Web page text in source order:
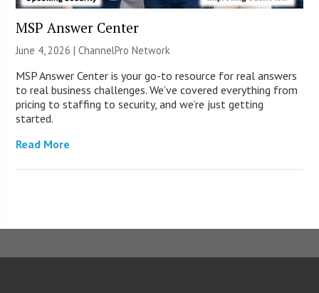
MSP Answer Center
June 4, 2026 |ChannelPro Network
MSP Answer Center is your go-to resource for real answers
to real business challenges. We’ve covered everything from
pricing to staffing to security, and we’re just getting
started.
Read More